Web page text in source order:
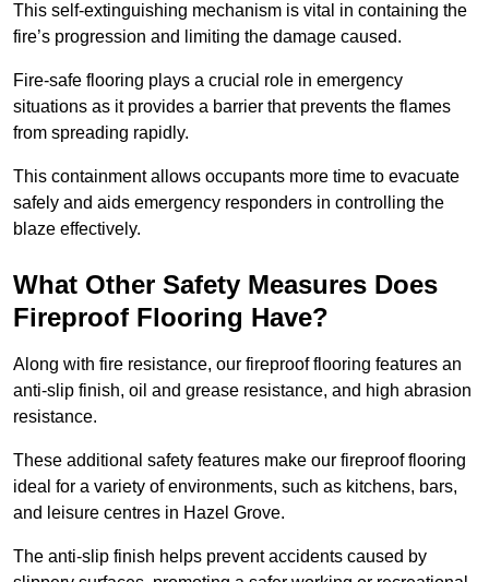
This self-extinguishing mechanism is vital in containing the
fire’s progression and limiting the damage caused.
Fire-safe flooring plays a crucial role in emergency
situations as it provides a barrier that prevents the flames
from spreading rapidly.
This containment allows occupants more time to evacuate
safely and aids emergency responders in controlling the
blaze effectively.
What Other Safety Measures Does
Fireproof Flooring Have?
Along with fire resistance, our fireproof flooring features an
anti-slip finish, oil and grease resistance, and high abrasion
resistance.
These additional safety features make our fireproof flooring
ideal for a variety of environments, such as kitchens, bars,
and leisure centres in Hazel Grove.
The anti-slip finish helps prevent accidents caused by